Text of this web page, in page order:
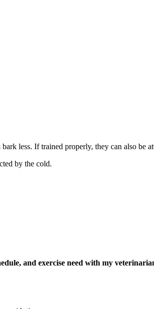
less. If trained properly, they can also be
by the cold.
and exercise need with my